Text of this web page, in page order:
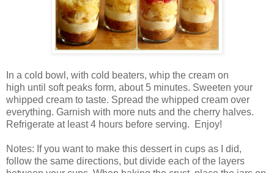
In a cold bowl, with cold beaters, whip the cream on
high until soft peaks form, about 5 minutes. Sweeten your
whipped cream to taste. Spread the whipped cream over
everything. Garnish with more nuts and the cherry halves.
Refrigerate at least 4 hours before serving. Enjoy!
Notes: If you want to make this dessert in cups as I did,
follow the same directions, but divide each of the layers